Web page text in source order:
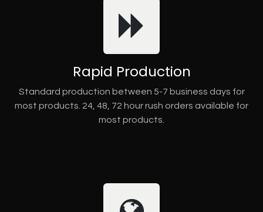
Rapid Production
Standard production between 5-7 business days for
most products. 24, 48, 72 hour rush orders available for
most products.